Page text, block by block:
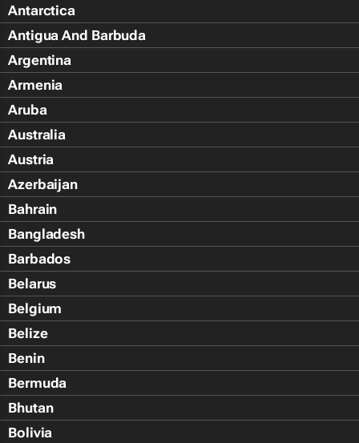
Antarctica
Antigua And Barbuda
Argentina
Armenia
Aruba
Australia
Austria
Azerbaijan
Bahrain
Bangladesh
Barbados
Belarus
Belgium
Belize
Benin
Bermuda
Bhutan
Bolivia